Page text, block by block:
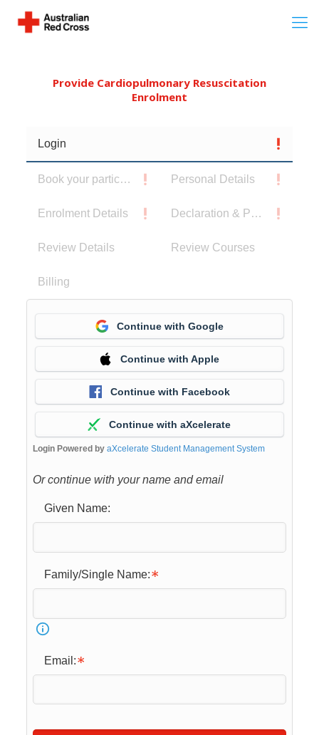
Provide Cardiopulmonary Resuscitation
Enrolment
Login
Book your participants Personal Details
Enrolment Details Declaration & Privacy Notice
Review Details Review Courses
Billing
Continue with Google
Continue with Apple
Continue with Facebook
Continue with aXcelerate
Login Powered by aXcelerate Student Management System
Or continue with your name and email
Given Name:
Family/Single Name:
Email: